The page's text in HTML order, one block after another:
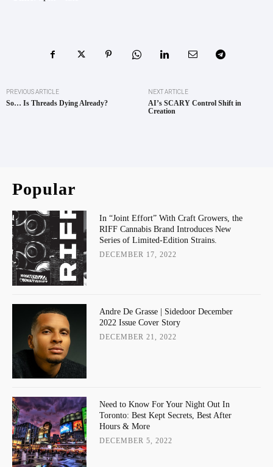
PREVIOUS ARTICLE
So… Is Threads Dying Already?
NEXT ARTICLE
AI’s SCARY Control Shift in
Creation
Popular
In “Joint Effort” With Craft Growers, the
RIFF Cannabis Brand Introduces New
Series of Limited-Edition Strains.
DECEMBER 17, 2022
Andre De Grasse | Sidedoor December
2022 Issue Cover Story
DECEMBER 21, 2022
Need to Know For Your Night Out In
Toronto: Best Kept Secrets, Best After
Hours & More
DECEMBER 5, 2022